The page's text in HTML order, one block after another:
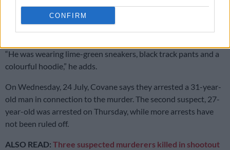
CONFIRM
The deceased, who is still unidentified was found with a gash
underneath the chin with severe assault wounds on the face
and head.
“He was wearing lime-green sneakers, black track pants and a
colourful hoodie,” he adds.
On Wednesday, 24 July, Covane says they arrested a 31-year-
old man in connection to the murder. The second suspect, 27-
year-old was arrested on Thursday, while more arrests have
not been ruled off.
ALSO READ: Three suspected murderers killed in shootout